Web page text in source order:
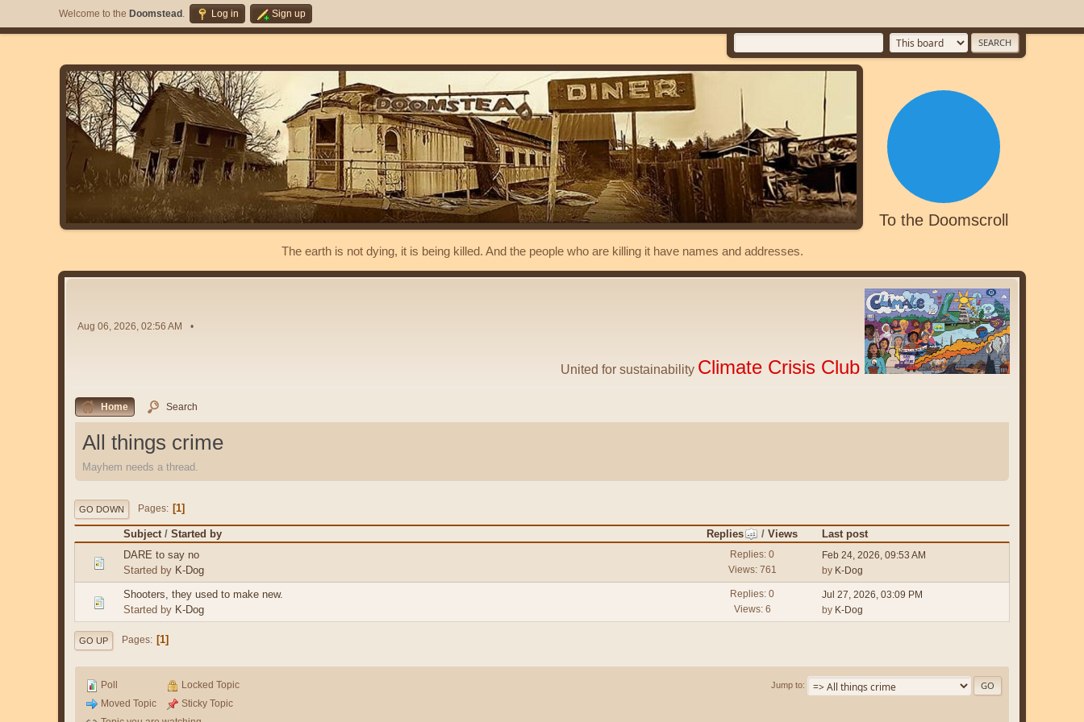
Welcome to the Doomstead . Log in Sign up
To the Doomscroll
The earth is not dying, it is being killed. And the people who are killing it have names and addresses.
Aug 06, 2026, 02:56 AM
United for sustainability Climate Crisis Club
Home Search
All things crime
Mayhem needs a thread.
GO DOWN Pages 1
Subject / Started by Replies /Views
Last post
DARE to say no
Started by K-Dog
Replies: 0
Views: 761
Feb 24, 2026, 09:53 AM
by K-Dog
Shooters, they used to make new.
Started by K-Dog
Replies: 0
Views: 6
Jul 27, 2026, 03:09 PM
by K-Dog
GO UP Pages 1
Jump to
Poll
Moved Topic
Locked Topic
Sticky Topic